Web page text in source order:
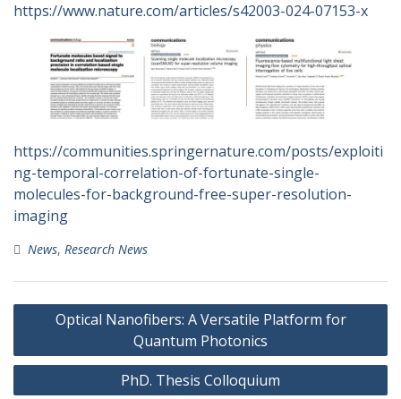
https://www.nature.com/articles/s42003-024-07153-x
https://communities.springernature.com/posts/exploiti
ng-temporal-correlation-of-fortunate-single-
molecules-for-background-free-super-resolution-
imaging
News, Research News
Post
navigation
Optical Nanofibers: A Versatile Platform for
Quantum Photonics
PhD. Thesis Colloquium